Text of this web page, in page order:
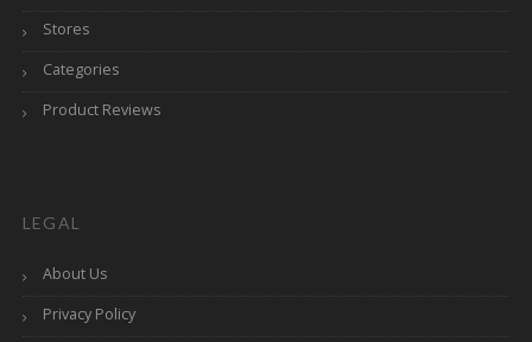
Stores
Categories
Product Reviews
LEGAL
About Us
Privacy Policy